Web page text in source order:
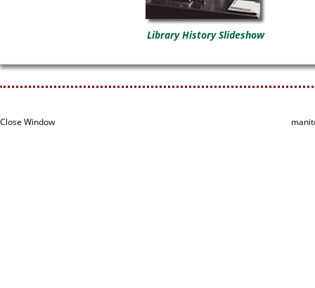
Library History Slideshow
Close Window